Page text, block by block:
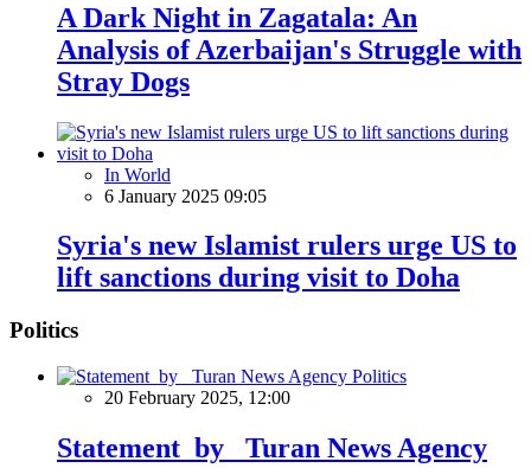
A Dark Night in Zagatala: An
Analysis of Azerbaijan's Struggle with
Stray Dogs
In World
6 January 2025 09:05
Syria's new Islamist rulers urge US to
lift sanctions during visit to Doha
Politics
Politics
20 February 2025, 12:00
Statement by Turan News Agency